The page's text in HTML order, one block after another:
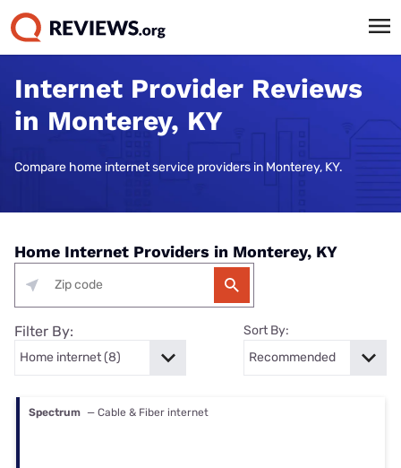
Internet Provider Reviews
in Monterey, KY
Compare home internet service providers in Monterey, KY.
Home Internet Providers in Monterey, KY
Filter By: Sort By:
Spectrum — Cable & Fiber internet